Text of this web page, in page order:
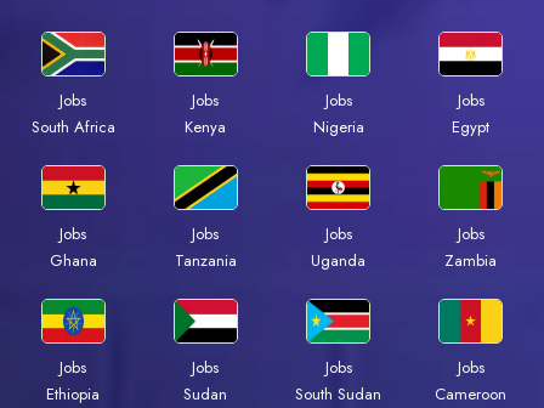
Jobs
South Africa
Jobs
Kenya
Jobs
Nigeria
Jobs
Egypt
Jobs
Ghana
Jobs
Tanzania
Jobs
Uganda
Jobs
Zambia
Jobs
Ethiopia
Jobs
Sudan
Jobs
South Sudan
Jobs
Cameroon